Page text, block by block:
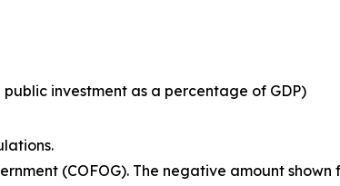
investment as a percentage of GDP)
(COFOG). The negative amount shown